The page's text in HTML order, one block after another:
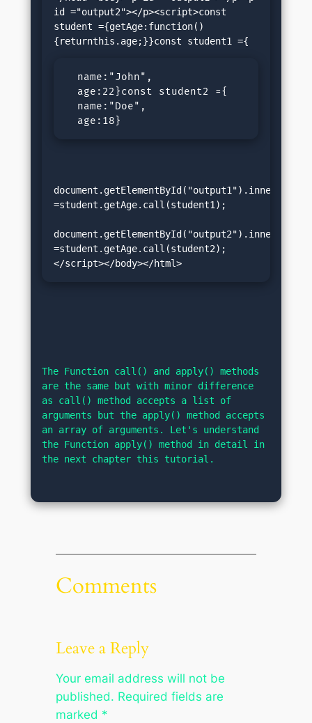
id ="output2"></p><script>const
student ={getAge:function()
  name:"John",
  age:22}const student2 ={
  name:"Doe",
  age:18}
document.getElementById("output1").innerHTML
=student.getAge.call(student1);
document.getElementById("output2").innerHTML
=student.getAge.call(student2);
</script></body></html>
The Function call() and apply() methods
are the same but with minor difference
as call() method accepts a list of
arguments but the apply() method accepts
an array of arguments. Let's understand
the Function apply() method in detail in
the next chapter this tutorial.
Comments
Leave a Reply
Your email address will not be
published. Required fields are
marked *